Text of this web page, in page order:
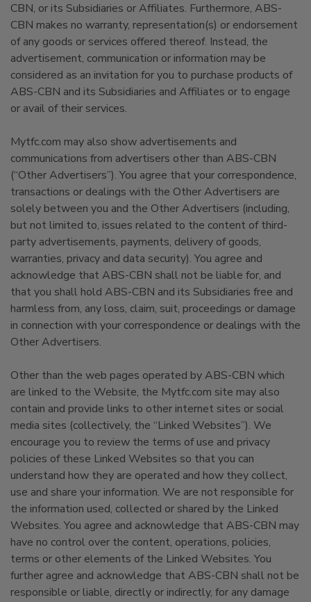
CBN, or its Subsidiaries or Affiliates. Furthermore, ABS-
CBN makes no warranty, representation(s) or endorsement
of any goods or services offered thereof. Instead, the
advertisement, communication or information may be
considered as an invitation for you to purchase products of
ABS-CBN and its Subsidiaries and Affiliates or to engage
or avail of their services.
Mytfc.com may also show advertisements and
communications from advertisers other than ABS-CBN
(“Other Advertisers”). You agree that your correspondence,
transactions or dealings with the Other Advertisers are
solely between you and the Other Advertisers (including,
but not limited to, issues related to the content of third-
party advertisements, payments, delivery of goods,
warranties, privacy and data security). You agree and
acknowledge that ABS-CBN shall not be liable for, and
that you shall hold ABS-CBN and its Subsidiaries free and
harmless from, any loss, claim, suit, proceedings or damage
in connection with your correspondence or dealings with the
Other Advertisers.
Other than the web pages operated by ABS-CBN which
are linked to the Website, the Mytfc.com site may also
contain and provide links to other internet sites or social
media sites (collectively, the “Linked Websites”). We
encourage you to review the terms of use and privacy
policies of these Linked Websites so that you can
understand how they are operated and how they collect,
use and share your information. We are not responsible for
the information used, collected or shared by the Linked
Websites. You agree and acknowledge that ABS-CBN may
have no control over the content, operations, policies,
terms or other elements of the Linked Websites. You
further agree and acknowledge that ABS-CBN shall not be
responsible or liable, directly or indirectly, for any damage